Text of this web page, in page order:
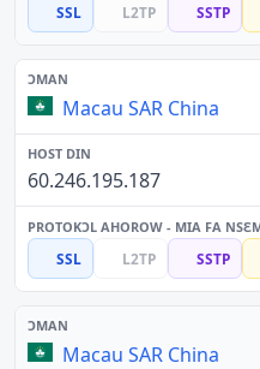
SSL L2TP SSTP
Macau SAR China
60.246.195.187
SSL L2TP SSTP
Macau SAR China